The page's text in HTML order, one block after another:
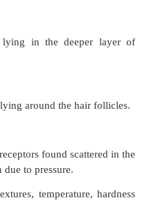
portion of the
as stem cells divide and